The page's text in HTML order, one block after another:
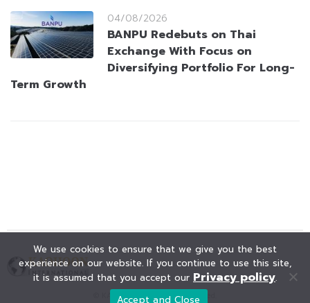
04/08/2026
BANPU Redebuts on Thai
Exchange With Focus on
Diversifying Portfolio For Long-
Term Growth
© KAOHOON. All Rights Reserved.
We use cookies to ensure that we give you the best
experience on our website. If you continue to use this site,
it is assumed that you accept our Privacy policy.
Accept and Close